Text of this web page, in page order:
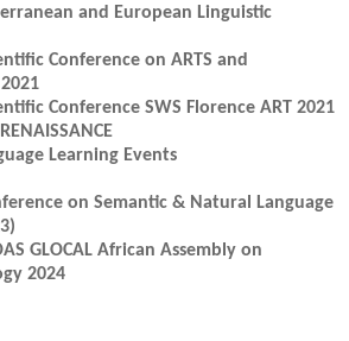
and European Linguistic
Conference on ARTS and
Conference SWS Florence ART 2021
Learning Events
on Semantic & Natural Language
GLOCAL African Assembly on
2024